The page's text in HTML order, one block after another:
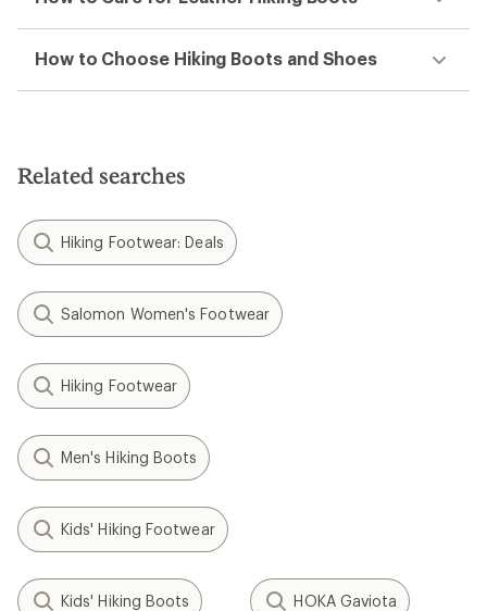
How to Choose Hiking Boots and Shoes
Related searches
Hiking Footwear: Deals
Salomon Women's Footwear
Hiking Footwear
Men's Hiking Boots
Kids' Hiking Footwear
Kids' Hiking Boots HOKA Gaviota